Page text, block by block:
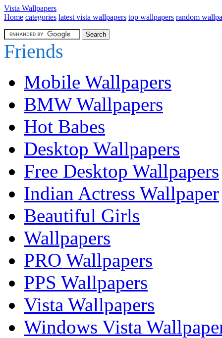
Vista Wallpapers
Home categories latest vista wallpapers top wallpapers random
Friends
Mobile Wallpapers
BMW Wallpapers
Hot Babes
Desktop Wallpapers
Free Desktop Wallpapers
Indian Actress Wallpaper
Beautiful Girls
Wallpapers
PRO Wallpapers
PPS Wallpapers
Vista Wallpapers
Windows Vista